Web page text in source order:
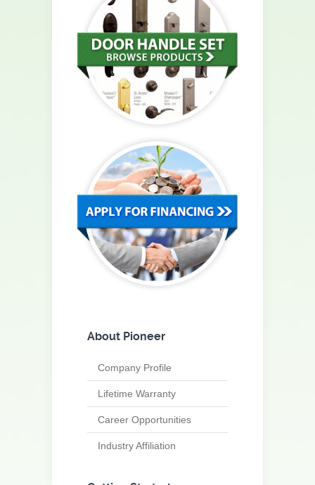
About Pioneer
Company Profile
Lifetime Warranty
Career Opportunities
Industry Affiliation